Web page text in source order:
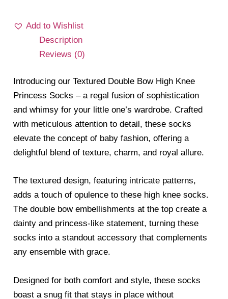
Add to Wishlist
Description
Reviews (0)
Introducing our Textured Double Bow High Knee
Princess Socks – a regal fusion of sophistication
and whimsy for your little one’s wardrobe. Crafted
with meticulous attention to detail, these socks
elevate the concept of baby fashion, offering a
delightful blend of texture, charm, and royal allure.
The textured design, featuring intricate patterns,
adds a touch of opulence to these high knee socks.
The double bow embellishments at the top create a
dainty and princess-like statement, turning these
socks into a standout accessory that complements
any ensemble with grace.
Designed for both comfort and style, these socks
boast a snug fit that stays in place without